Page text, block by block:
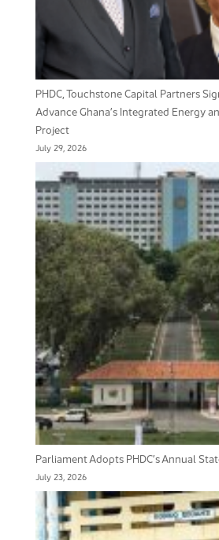
PHDC, Touchstone Capital Partners
Advance Ghana’s Integrated Energy
Project
July 29, 2026
Parliament Adopts PHDC’s Annual
July 23, 2026